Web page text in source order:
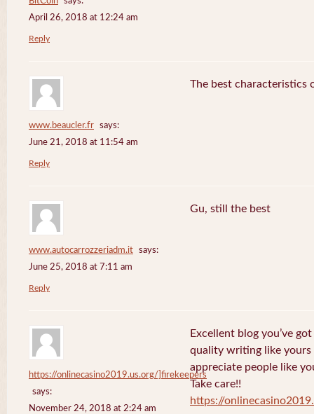
April 26, 2018 at 12:24 am
Reply
www.beaucler.fr
says:
June 21, 2018 at 11:54 am
The best characteristics
Reply
www.autocarrozzeriadm.it
says:
June 25, 2018 at 7:11 am
Gu, still the best
Reply
https://onlinecasino2019.us.org/]firekeepers
says:
November 24, 2018 at 2:24 am
Excellent blog you’ve
quality writing like yours
appreciate people like
Take care!!
https://